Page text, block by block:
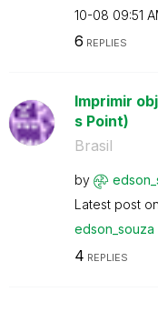
10-08 09:51
6 REPLIES
Imprimir
s Point)
Brasil
by
Latest post on
edson_souza
4 REPLIES